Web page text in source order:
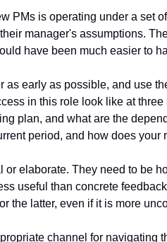
PMs is operating under a set
manager's assumptions.
have been much easier to
as early as possible, and use
in this role look like at three
plan, and what are the
period, and how does your
elaborate. They need to be
useful than concrete
the latter, even if it is more
channel for navigating